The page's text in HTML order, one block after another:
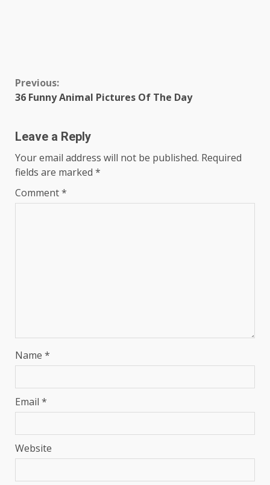
Continue
Reading
Previous:
36 Funny Animal Pictures Of The Day
Leave a Reply
Your email address will not be published. Required
fields are marked *
Comment*
Name *
Email *
Website